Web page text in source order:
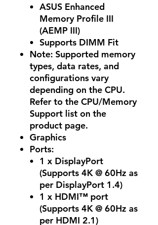
ASUS Enhanced
Memory Profile III
(AEMP III)
Supports DIMM Fit
Note: Supported memory
types, data rates, and
configurations vary
depending on the CPU.
Refer to the CPU/Memory
Support list on the
product page.
Graphics
Ports:
1 x DisplayPort
(Supports 4K @ 60Hz as
per DisplayPort 1.4)
1 x HDMI™ port
(Supports 4K @ 60Hz as
per HDMI 2.1)